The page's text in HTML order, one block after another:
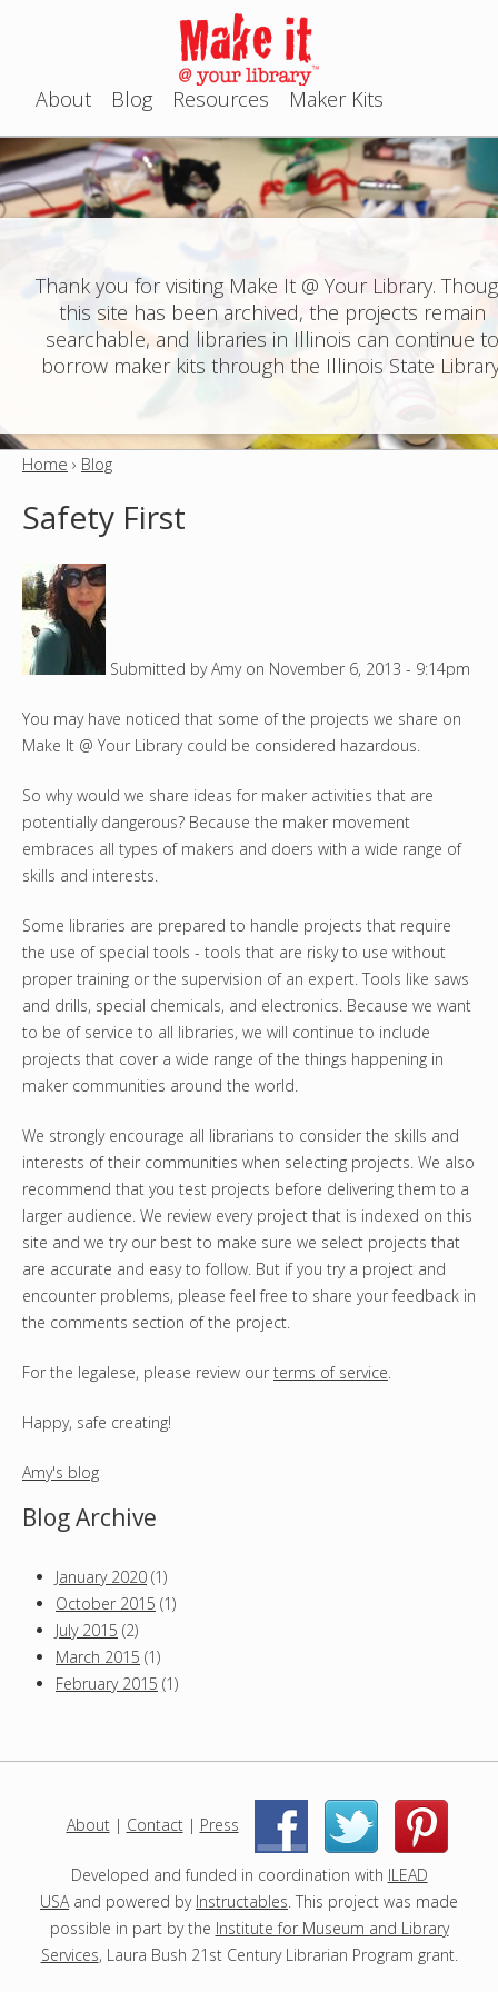
Jump to navigation
M
a
i
n
e
u
About Blog Resources Maker Kits
Thank you for visiting Make It @ Your Library.
this site has been archived, the projects remain
searchable, and libraries in Illinois can continue
borrow maker kits through the Illinois State
u
a
r
e
e
r
e
Home › Blog
Safety First
Submitted byAmyon November 6, 2013 - 9:14pm
You may have noticed that some of the projects we share on
Make It @ Your Library could be considered hazardous.
So why would we share ideas for maker activities that are
potentially dangerous? Because the maker movement
embraces all types of makers and doers with a wide range of
skills and interests.
Some libraries are prepared to handle projects that require
the use of special tools - tools that are risky to use without
proper training or the supervision of an expert. Tools like saws
and drills, special chemicals, and electronics. Because we want
to be of service to all libraries, we will continue to include
projects that cover a wide range of the things happening in
maker communities around the world.
We strongly encourage all librarians to consider the skills and
interests of their communities when selecting projects. We also
recommend that you test projects before delivering them to a
larger audience. We review every project that is indexed on this
site and we try our best to make sure we select projects that
are accurate and easy to follow. But if you try a project and
encounter problems, please feel free to share your feedback in
the comments section of the project.
For the legalese, please review our terms of service.
Happy, safe creating!
Amy's blog
Blog Archive
January 2020 (1)
October 2015 (1)
July 2015 (2)
March 2015 (1)
February 2015 (1)
About| Contact| Press | |
Developed and funded in coordination with ILEAD
USAand powered by Instructables. This project was made
possible in part by the Institute for Museum and Library
Services, Laura Bush 21st Century Librarian Program grant.